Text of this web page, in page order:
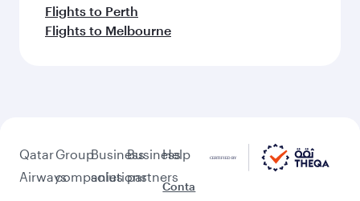
Flights to Perth
Flights to Melbourne
Qatar
Airways
Group
companies
Business
solutions
Business
partners
Help
Conta